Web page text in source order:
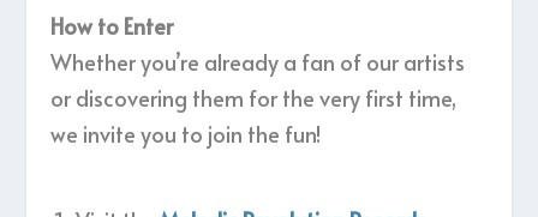
How to Enter
Whether you’re already a fan of our artists
or discovering them for the very first time,
we invite you to join the fun!